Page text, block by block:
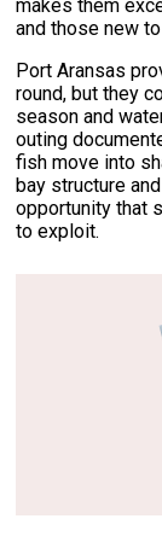
makes them
and those new
Port Aransas
round, but they
season and
outing
fish move into
bay structure
opportunity that
to exploit.